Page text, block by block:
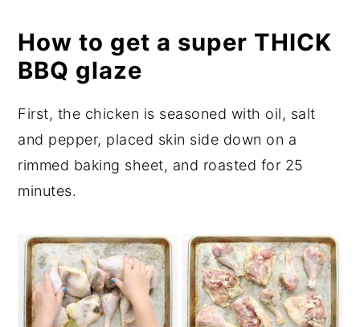
How to get a super THICK
BBQ glaze
First, the chicken is seasoned with oil, salt
and pepper, placed skin side down on a
rimmed baking sheet, and roasted for 25
minutes.